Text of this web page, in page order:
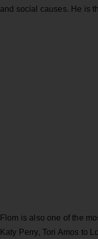
and social causes. He is
Flom is also one of the
Katy Perry, Tori Amos to